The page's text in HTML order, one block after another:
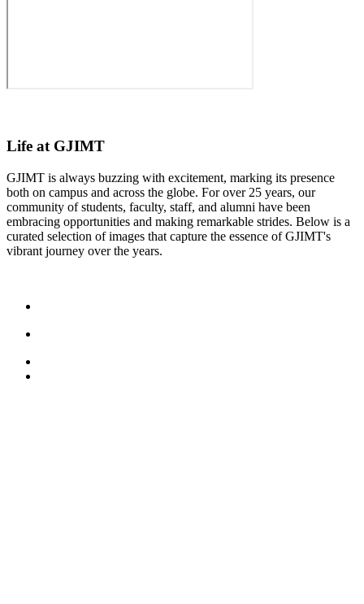
Life at GJIMT
GJIMT is always buzzing with excitement, marking its presence
both on campus and across the globe. For over 25 years, our
community of students, faculty, staff, and alumni have been
embracing opportunities and making remarkable strides. Below is a
curated selection of images that capture the essence of GJIMT's
vibrant journey over the years.